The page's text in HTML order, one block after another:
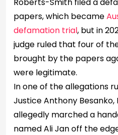
papers, which became
defamation trial, but in
judge ruled that four of
brought by the papers
were legitimate.
In one of the allegations
Justice Anthony
allegedly marched a
named Ali Jan off the